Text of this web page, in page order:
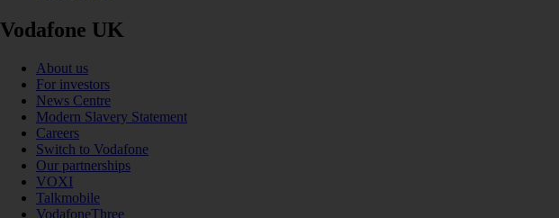
Vodafone UK
About us
For investors
News Centre
Modern Slavery Statement
Careers
Switch to Vodafone
Our partnerships
VOXI
Talkmobile
VodafoneThree